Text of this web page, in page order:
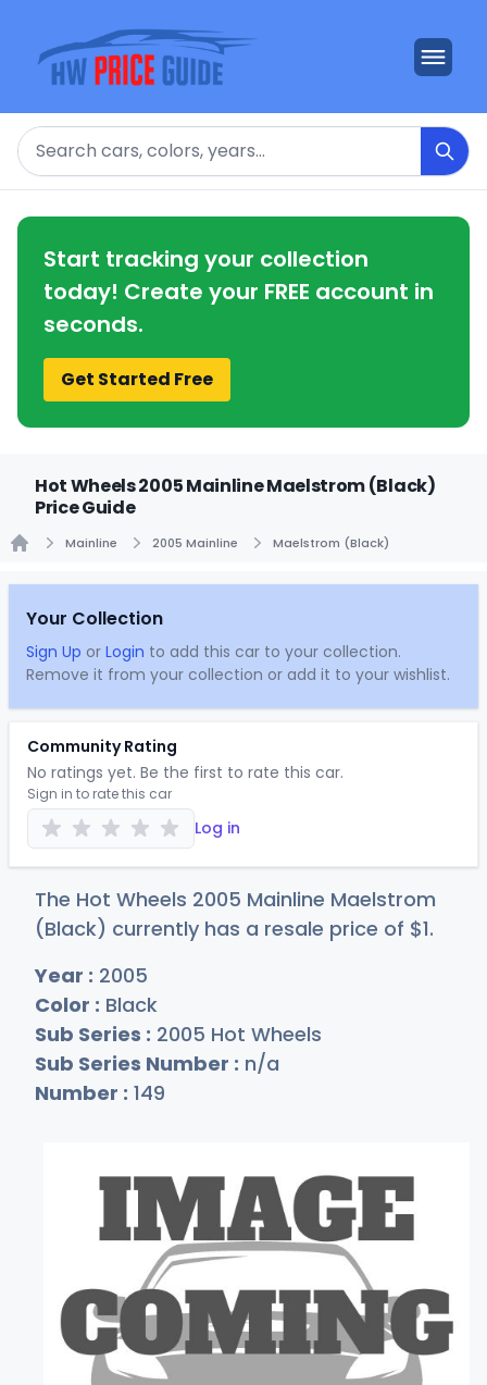
Search
Start tracking your collection
today! Create your FREE account in
seconds.
Get Started Free
Hot Wheels 2005 Mainline Maelstrom (Black)
Price Guide
Mainline 2005 Mainline Maelstrom (Black)
Your Collection
Sign Up or Login to add this car to your collection.
Remove it from your collection or add it to your wishlist.
Community Rating
No ratings yet. Be the first to rate this car.
Sign in to rate this car
Log in
The Hot Wheels 2005 Mainline Maelstrom
(Black) currently has a resale price of $1.
Year : 2005
Color : Black
Sub Series : 2005 Hot Wheels
Sub Series Number : n/a
Number : 149